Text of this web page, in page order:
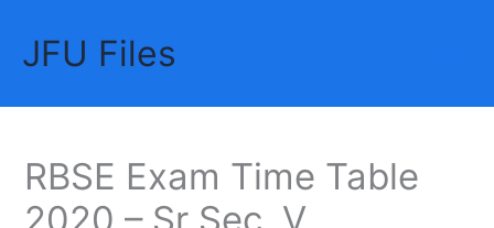
contentJFU Files
RBSE Exam Time Table